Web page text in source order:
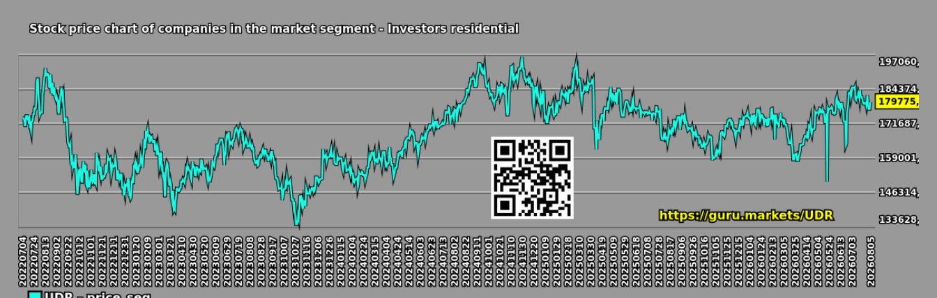
Market capitalization of the company, segment and market as a whole
UDR - Market capitalization of the company UDR, Inc.
UDR - Share of the company's market capitalization UDR, Inc. within the market segment - Investors residential
Market capitalization of all companies included in a broad market index - GURU.Markets
Book value capitalization of the company, segment and market as a whole
UDR - Book value capitalization of the company UDR, Inc.
UDR - Share of the company's book capitalization UDR, Inc. within the market segment - Investors residential
Market segment balance sheet capitalization - Investors residential
Book value of all companies included in the broad market index - GURU.Markets
The ratio of market capitalization to book capitalization of a company, segment, and the market as a whole